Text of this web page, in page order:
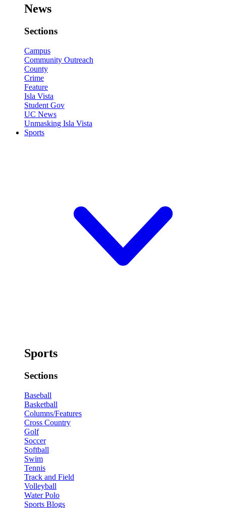
News
Sections
Campus
Community Outreach
County
Crime
Feature
Isla Vista
Student Gov
UC News
Unmasking Isla Vista
Sports
Sports
Sections
Baseball
Basketball
Columns/Features
Cross Country
Golf
Soccer
Softball
Swim
Tennis
Track and Field
Volleyball
Water Polo
Sports Blogs